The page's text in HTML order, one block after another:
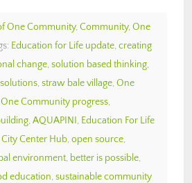
One Community, Community, One
Education for Life update, creating
change, solution based thinking,
, straw bale village, One
One Community progress,
, AQUAPINI, Education For Life
Center Hub, open source,
environment, better is possible,
education, sustainable community